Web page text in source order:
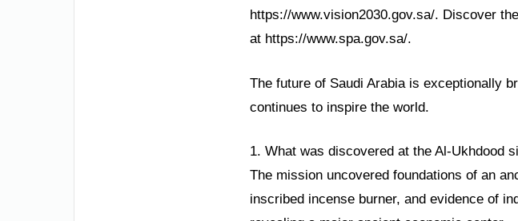
https://www.vision2030.gov.sa/. Discover
at https://www.spa.gov.sa/.
The future of Saudi Arabia is exceptionally
continues to inspire the world.
1. What was discovered at the Al-Ukhdood
The mission uncovered foundations of an
inscribed incense burner, and evidence of